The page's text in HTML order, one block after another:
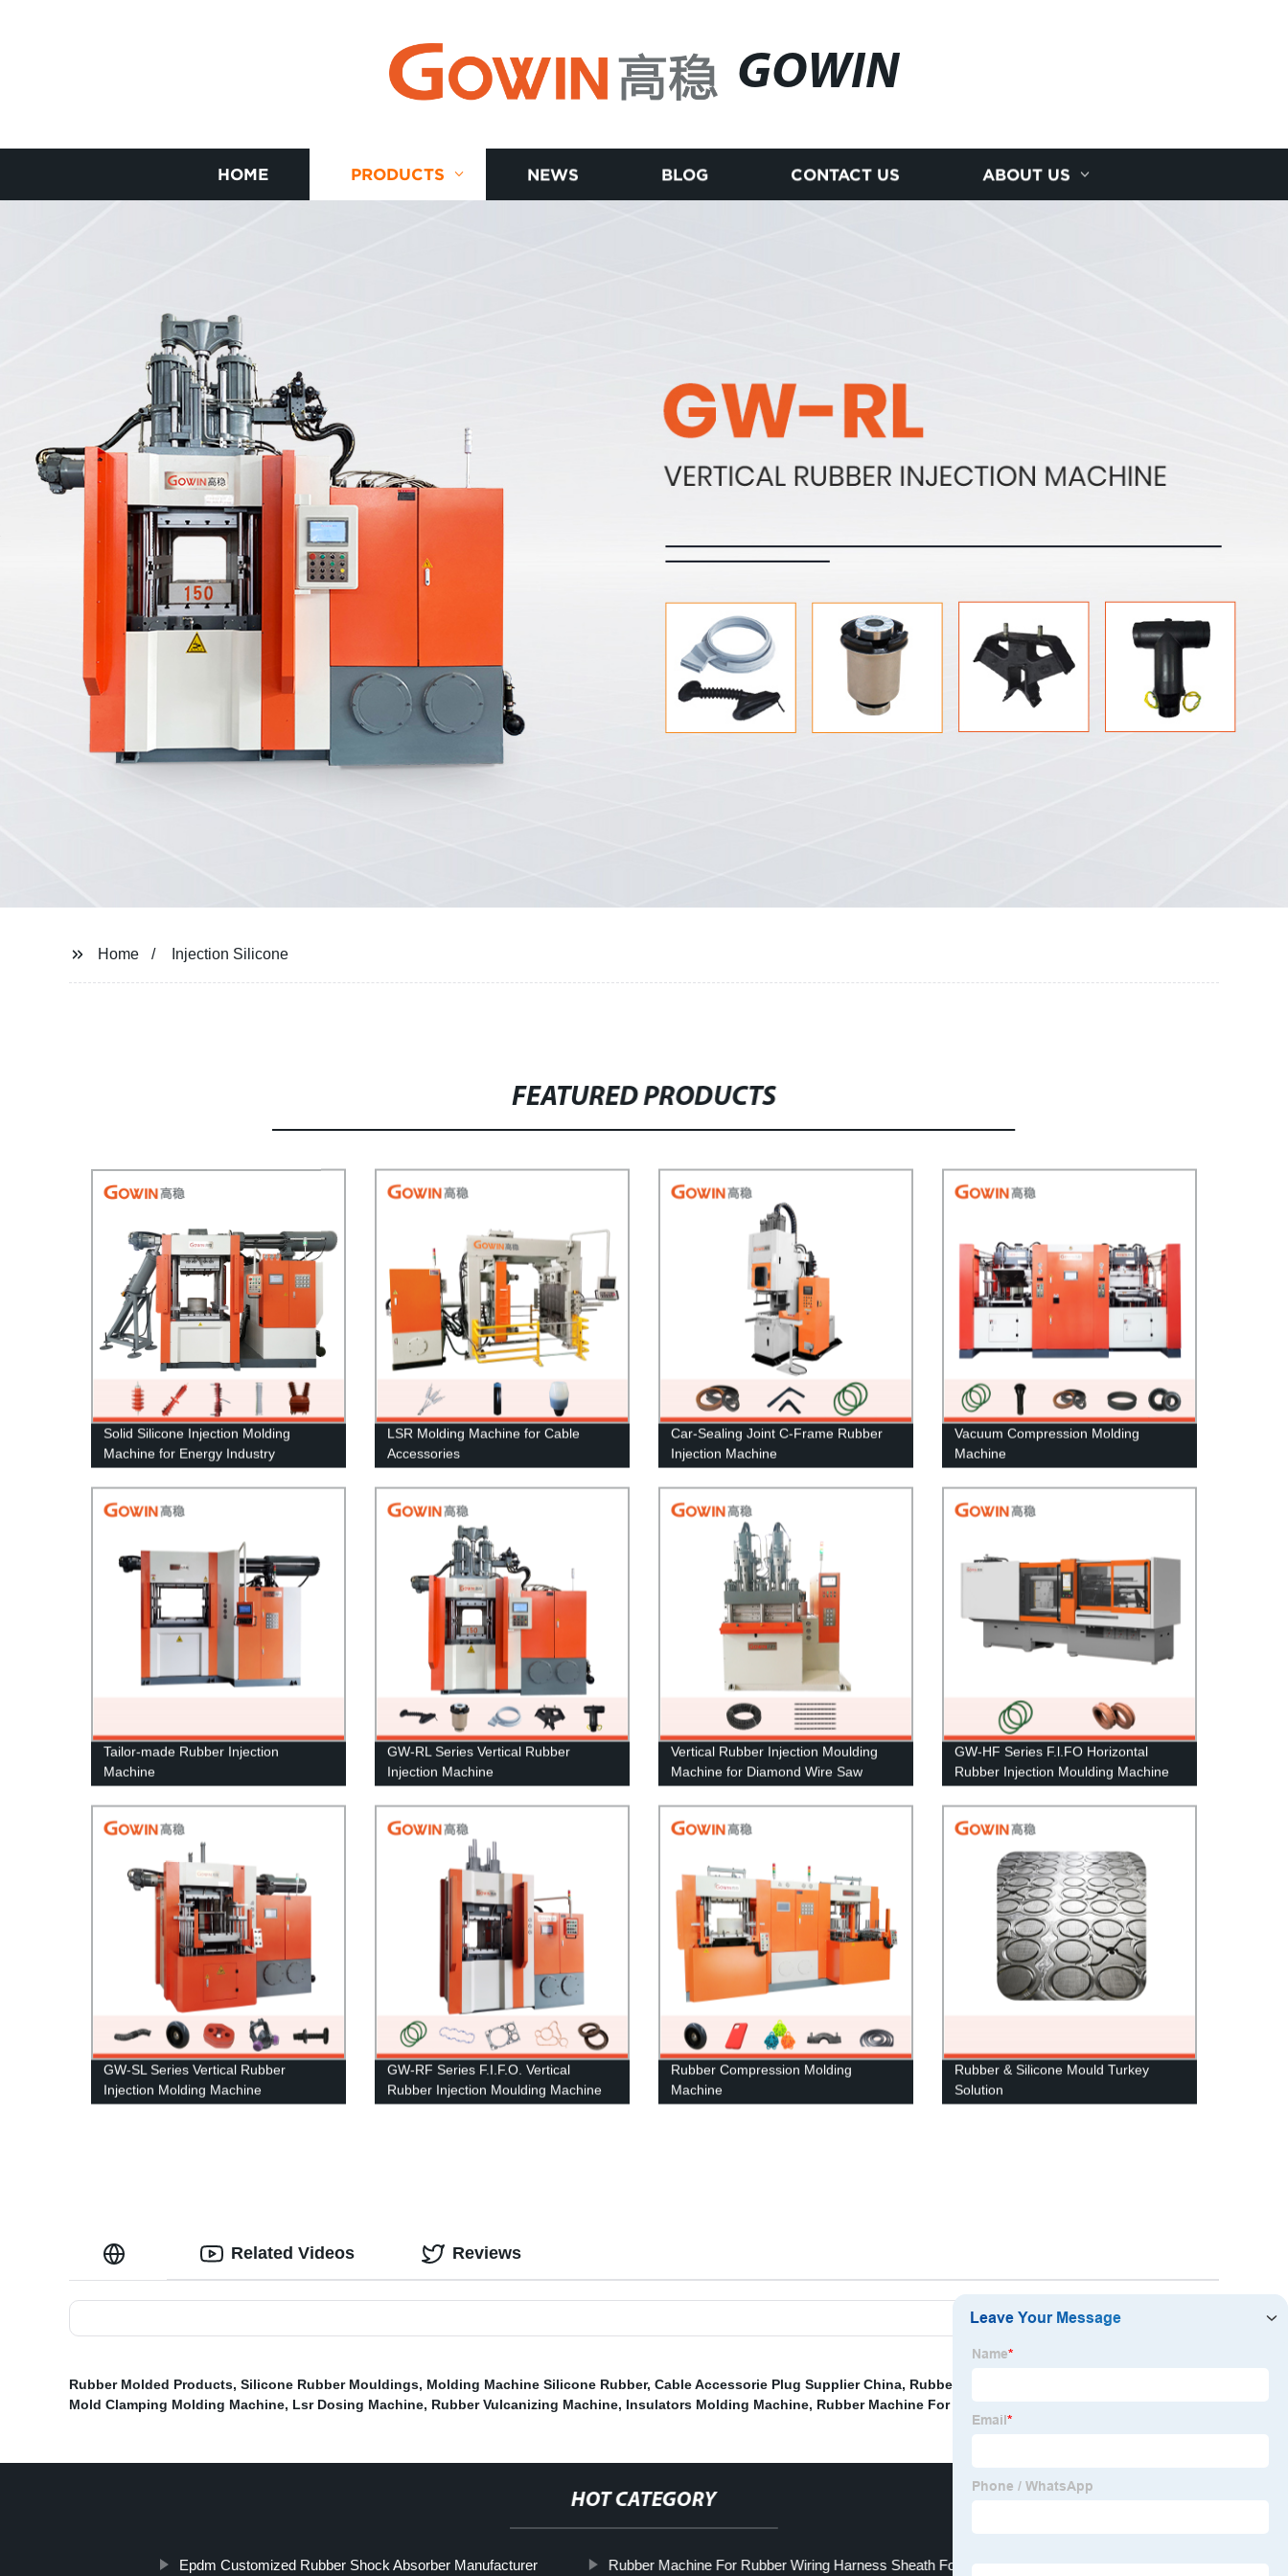
GOWIN
HOME PRODUCTS NEWS BLOG CONTACT US ABOUT US
Home Injection Silicone
FEATURED PRODUCTS
Solid Silicone Injection Molding
Machine for Energy Industry
LSR Molding Machine for Cable
Accessories
Car-Sealing Joint C-Frame Rubber
Injection Machine
Vacuum Compression Molding
Machine
Tailor-made Rubber Injection
Machine
GW-RL Series Vertical Rubber
Injection Machine
Vertical Rubber Injection Moulding
Machine for Diamond Wire Saw
GW-HF Series F.l.FO Horizontal
Rubber Injection Moulding Machine
GW-SL Series Vertical Rubber
Injection Molding Machine
GW-RF Series F.I.F.O. Vertical
Rubber Injection Moulding Machine
Rubber Compression Molding
Machine
Rubber & Silicone Mould Turkey
Solution
Related Videos Reviews
Rubber Molded Products, Silicone Rubber Mouldings, Molding Machine Silicone Rubber, Cable Accessorie Plug Supplier China, Rubber Processing Machinery
Mold Clamping Molding Machine, Lsr Dosing Machine, Rubber Vulcanizing Machine, Insulators Molding Machine, Rubber Machine For O Ring Seals
HOT CATEGORY
Epdm Customized Rubber Shock Absorber Manufacturer Rubber Machine For Rubber Wiring Harness Sheath For Automotive Door Cable